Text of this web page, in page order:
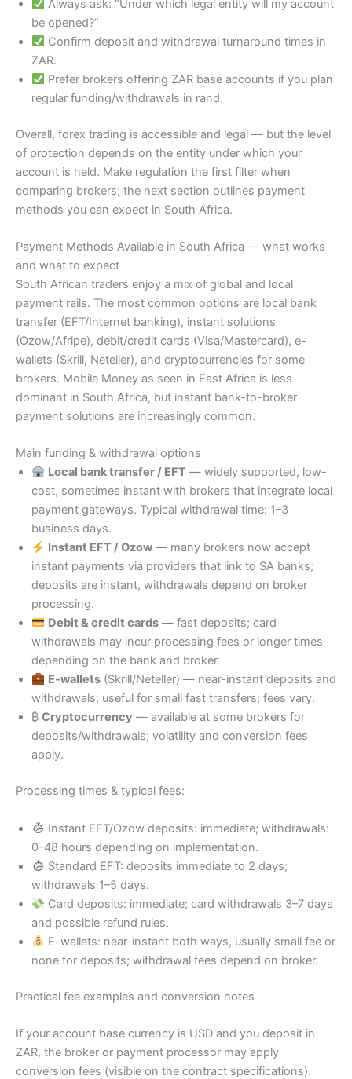
Always ask: “Under which legal entity will my account
be opened?”
Confirm deposit and withdrawal turnaround times in
ZAR.
Prefer brokers offering ZAR base accounts if you plan
regular funding/withdrawals in rand.
Overall, forex trading is accessible and legal — but the level
of protection depends on the entity under which your
account is held. Make regulation the first filter when
comparing brokers; the next section outlines payment
methods you can expect in South Africa.
Payment Methods Available in South Africa — what works
and what to expect
South African traders enjoy a mix of global and local
payment rails. The most common options are local bank
transfer (EFT/Internet banking), instant solutions
(Ozow/Afripe), debit/credit cards (Visa/Mastercard), e-
wallets (Skrill, Neteller), and cryptocurrencies for some
brokers. Mobile Money as seen in East Africa is less
dominant in South Africa, but instant bank-to-broker
payment solutions are increasingly common.
Main funding & withdrawal options
Local bank transfer / EFT— widely supported, low-
cost, sometimes instant with brokers that integrate local
payment gateways. Typical withdrawal time: 1–3
business days.
Instant EFT / Ozow— many brokers now accept
instant payments via providers that link to SA banks;
deposits are instant, withdrawals depend on broker
processing.
Debit & credit cards— fast deposits; card
withdrawals may incur processing fees or longer times
depending on the bank and broker.
E-wallets(Skrill/Neteller) — near-instant deposits and
withdrawals; useful for small fast transfers; fees vary.
₿ Cryptocurrency — available at some brokers for
deposits/withdrawals; volatility and conversion fees
apply.
Processing times & typical fees:
Instant EFT/Ozow deposits: immediate; withdrawals:
0–48 hours depending on implementation.
Standard EFT: deposits immediate to 2 days;
withdrawals 1–5 days.
Card deposits: immediate; card withdrawals 3–7 days
and possible refund rules.
E-wallets: near-instant both ways, usually small fee or
none for deposits; withdrawal fees depend on broker.
Practical fee examples and conversion notes
If your account base currency is USD and you deposit in
ZAR, the broker or payment processor may apply
conversion fees (visible on the contract specifications).